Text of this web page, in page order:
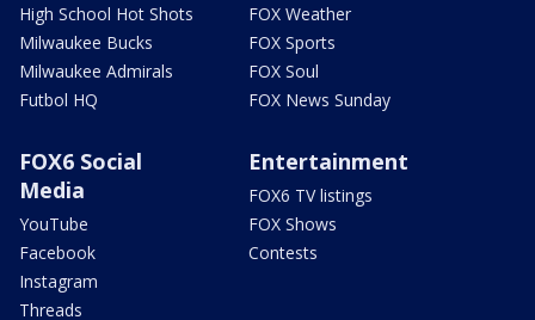
High School Hot Shots
Milwaukee Bucks
Milwaukee Admirals
Futbol HQ
FOX Weather
FOX Sports
FOX Soul
FOX News Sunday
FOX6 Social
Media
YouTube
Facebook
Instagram
Threads
Entertainment
FOX6 TV listings
FOX Shows
Contests